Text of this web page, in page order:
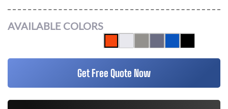
AVAILABLE COLORS
Get Free Quote Now